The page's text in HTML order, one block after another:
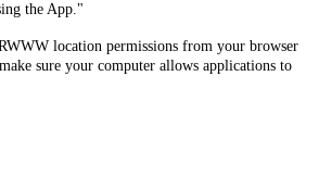
the App."
location permissions from your browser
sure your computer allows applications to